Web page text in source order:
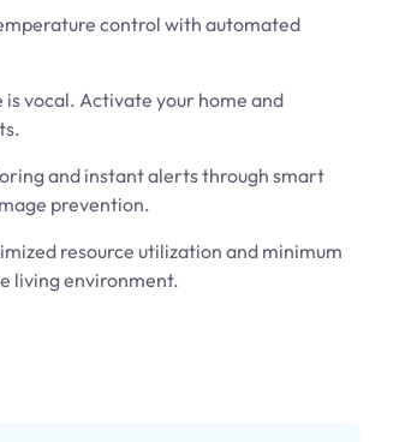
control with automated
is vocal. Activate your home and
and instant alerts through smart
prevention.
resource utilization and minimum
living environment.